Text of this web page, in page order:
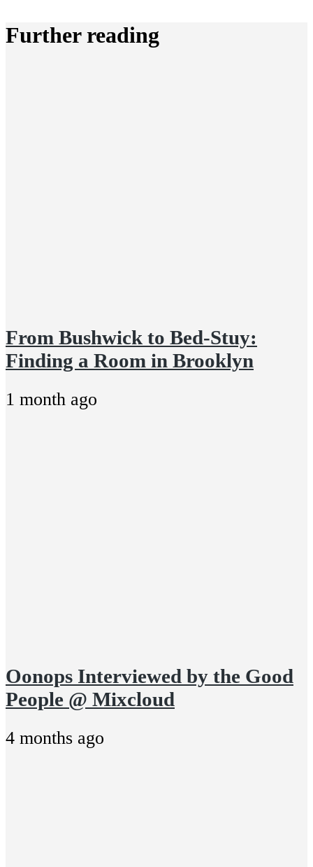
Further reading
From Bushwick to Bed-Stuy:
Finding a Room in Brooklyn
1 month ago
Oonops Interviewed by the Good
People @ Mixcloud
4 months ago